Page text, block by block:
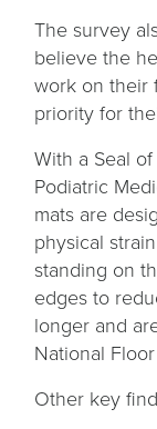
The survey
believe the
work on their
priority for
With a Seal
Podiatric
mats are
physical
standing on
edges to
longer and
National
Other key